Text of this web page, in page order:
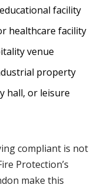
facility
healthcare facility
venue
property
hall, or leisure
compliant is not
Protection’s
make this